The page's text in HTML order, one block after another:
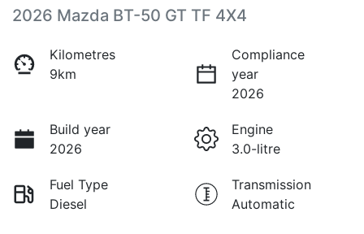
2026 Mazda BT-50 GT TF 4X4
Kilometres
9km
Compliance
year
2026
Build year
2026
Engine
3.0-litre
Fuel Type
Diesel
Transmission
Automatic